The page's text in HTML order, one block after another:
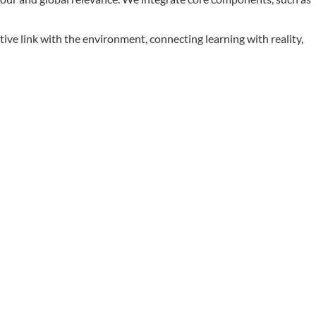
link with the environment, connecting learning with reality,